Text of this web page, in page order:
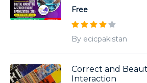
Free
By ecicpakistan
Correct and
Interaction